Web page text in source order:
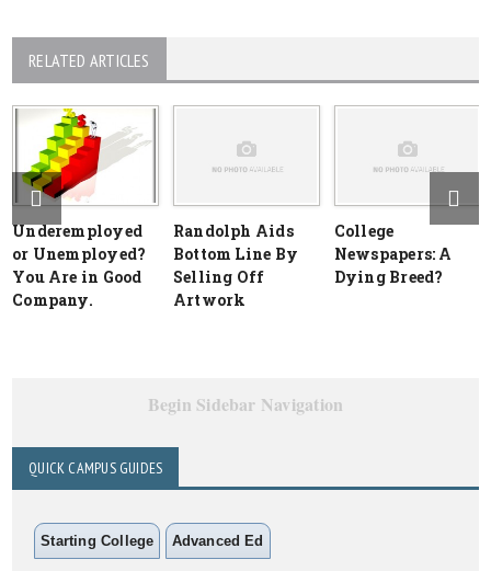
RELATED ARTICLES
Underemployed
or Unemployed?
You Are in Good
Company.
Randolph Aids
Bottom Line By
Selling Off
Artwork
College
Newspapers: A
Dying Breed?
Begin Sidebar Navigation
QUICK CAMPUS GUIDES
Starting College Advanced Ed